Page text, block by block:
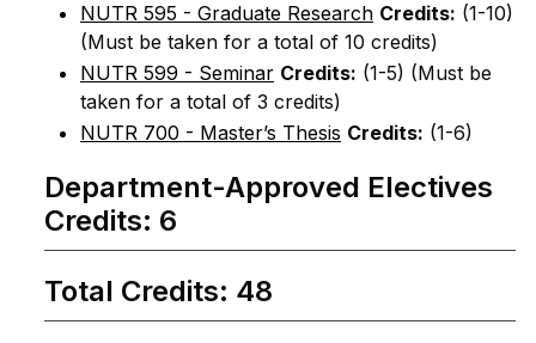
NUTR 595 - Graduate Research Credits: (1-10)
(Must be taken for a total of 10 credits)
NUTR 599 - Seminar Credits: (1-5) (Must be
taken for a total of 3 credits)
NUTR 700 - Master’s Thesis Credits: (1-6)
Department-Approved Electives
Credits: 6
Total Credits: 48